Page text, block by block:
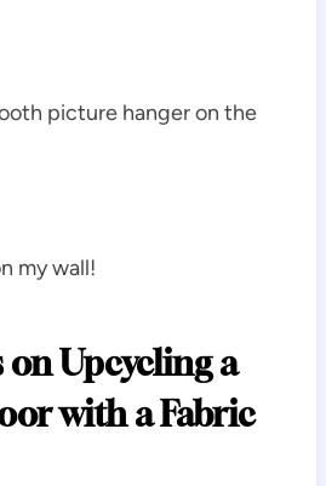
picture hanger on the
my wall!
Upcycling a
with a Fabric